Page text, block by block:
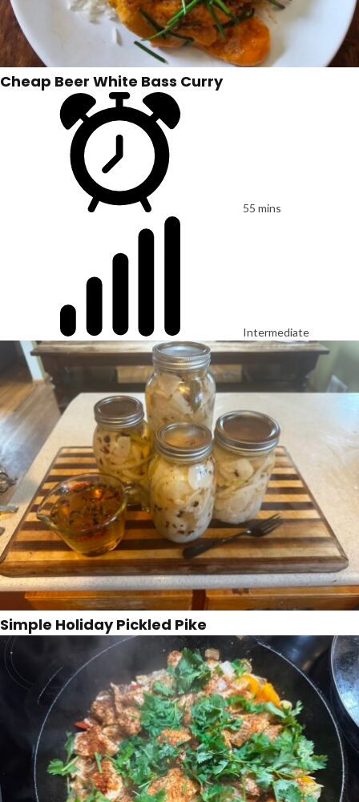
Cheap Beer White Bass Curry
55 mins
Intermediate
Simple Holiday Pickled Pike